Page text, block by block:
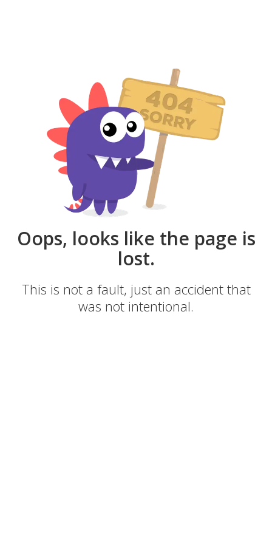
Oops, looks like the page is
lost.
This is not a fault, just an accident that
was not intentional.